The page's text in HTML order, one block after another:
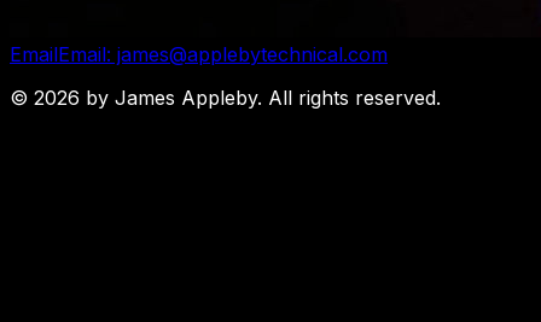
EmailEmail: james@applebytechnical.com
© 2026 by James Appleby. All rights reserved.